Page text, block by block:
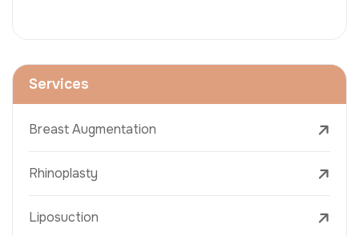
Services
Breast Augmentation
Rhinoplasty
Liposuction